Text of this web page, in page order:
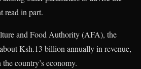
read in part.
and Food Authority (AFA), the
Ksh.13 billion annually in revenue,
country’s economy.